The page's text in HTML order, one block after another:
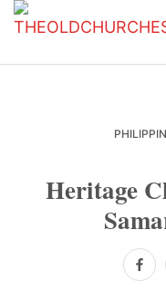
Skip
primary
Skip
main
Skip
primary
Heritage